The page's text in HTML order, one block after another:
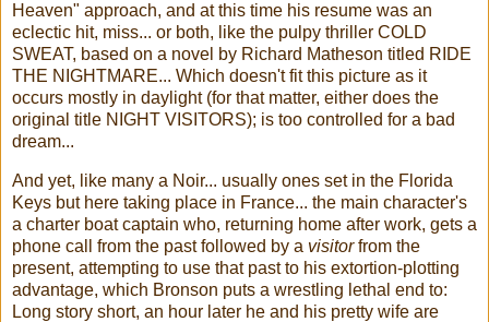
Heaven" approach, and at this time his resume was an
eclectic hit, miss... or both, like the pulpy thriller COLD
SWEAT, based on a novel by Richard Matheson titled RIDE
THE NIGHTMARE... Which doesn't fit this picture as it
occurs mostly in daylight (for that matter, either does the
original title NIGHT VISITORS); is too controlled for a bad
dream...
And yet, like many a Noir... usually ones set in the Florida
Keys but here taking place in France... the main character's
a charter boat captain who, returning home after work, gets a
phone call from the past followed by a visitorfrom the
present, attempting to use that past to his extortion-plotting
advantage, which Bronson puts a wrestling lethal end to:
Long story short, an hour later he and his pretty wife are